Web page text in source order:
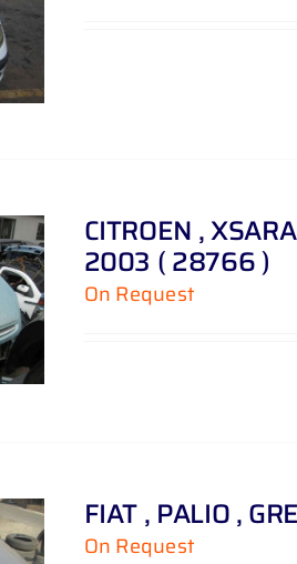
CITROEN ,
2003 ( 28766 )
On Request
FIAT , PALIO ,
On Request